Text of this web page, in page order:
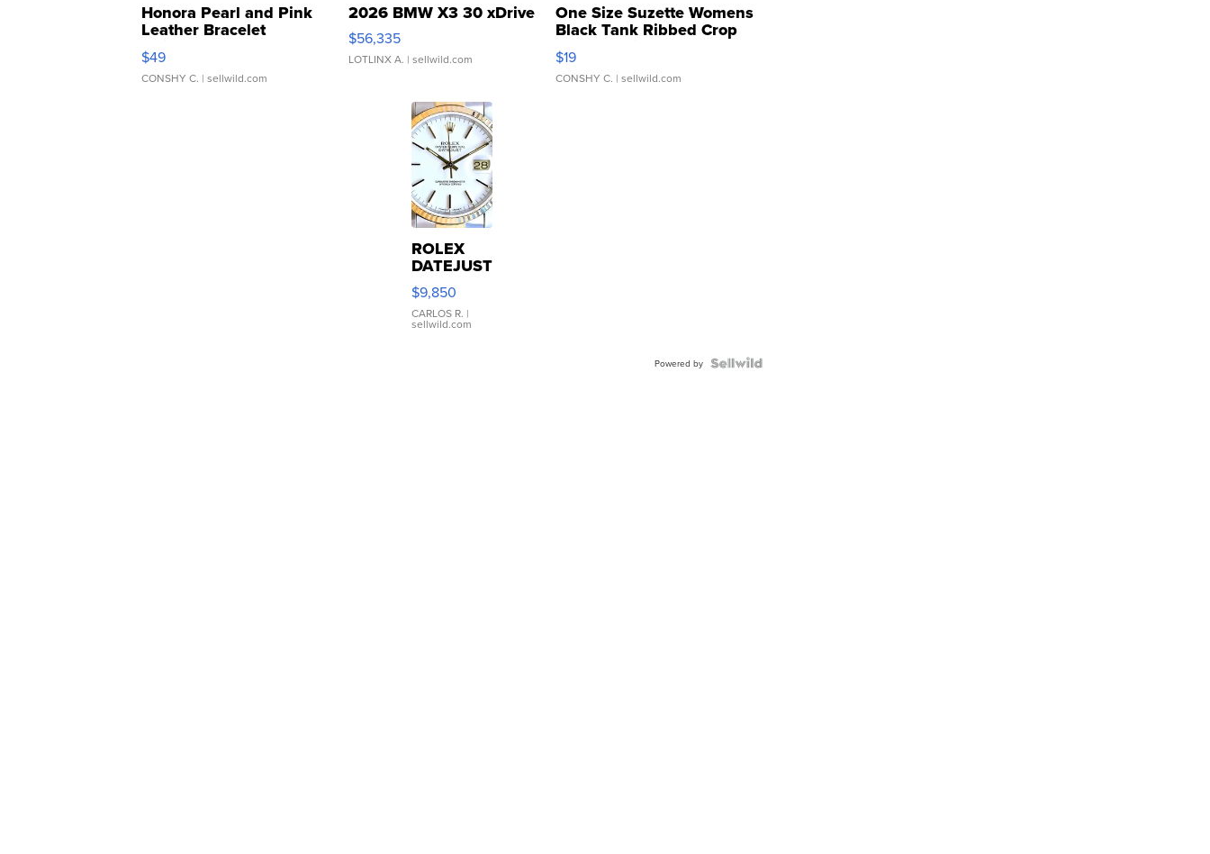
Honora Pearl and Pink
Leather Bracelet
Adjustable Buckle Clo...
$49
CONSHY C. | sellwild.com
2026 BMW X3 30 xDrive
$56,335
LOTLINX A. | sellwild.com
One Size Suzette Womens
Black Tank Ribbed Crop
Asymmetrical ...
$19
CONSHY C. | sellwild.com
ROLEX
DATEJUST
16233
WHITE
DIAL
FLUTED
$9,850
CARLOS R. |
sellwild.com
Powered by